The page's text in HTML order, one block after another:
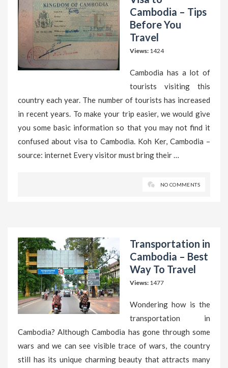
Cambodia – Tips
Before You
Travel
Views: 1424
Cambodia has a lot of
tourists visiting this
country each year. The number of tourists has increased
in recent years. To make your trip easier, we would give
you some basic information so that you may not find it
confused about visa to Cambodia. Koh Ker, Cambodia –
source: internet Every visitor must bring their …
NO COMMENTS
Transportation in
Cambodia – Best
Way To Travel
Views: 1477
Wondering how is the
transportation in
Cambodia? Although Cambodia has gone through some
wars and we can see visible trace of wars, the country
still has its unique charming beauty that attracts many